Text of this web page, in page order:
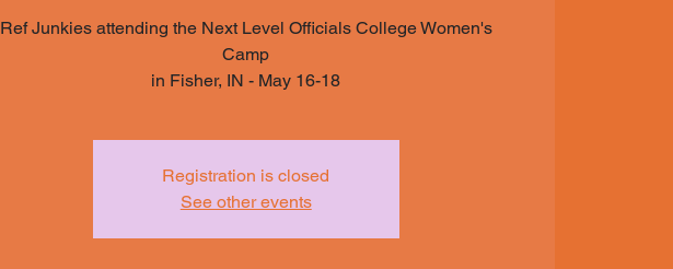
Ref Junkies attending the Next Level Officials College Women's
Camp
in Fisher, IN - May 16-18
Registration is closed
See other events